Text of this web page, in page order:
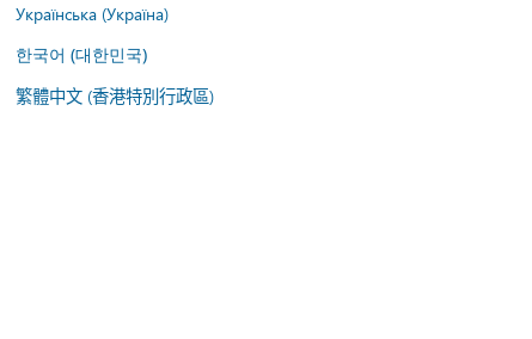
Українська (Україна)
한국어 (대한민국)
繁體中文 (香港特別行政區)